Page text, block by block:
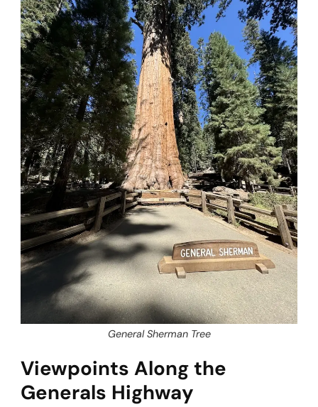
General Sherman Tree
Viewpoints Along the
Generals Highway